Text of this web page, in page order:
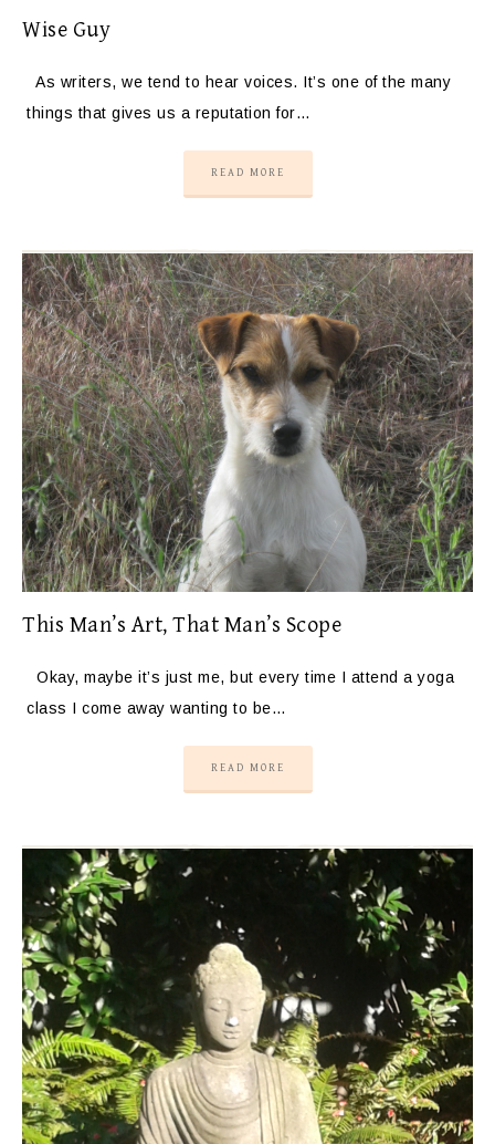
Wise Guy
As writers, we tend to hear voices. It’s one of the many
things that gives us a reputation for…
READ MORE
This Man’s Art, That Man’s Scope
Okay, maybe it’s just me, but every time I attend a yoga
class I come away wanting to be…
READ MORE